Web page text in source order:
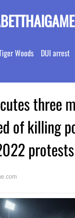
Woods DUI arrest
three
of killing
protests